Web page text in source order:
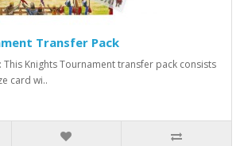
Transfer Pack
Knights Tournament transfer pack consists
card wi..